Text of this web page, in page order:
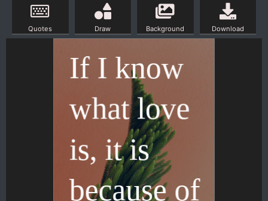
Quotes Draw Background Download